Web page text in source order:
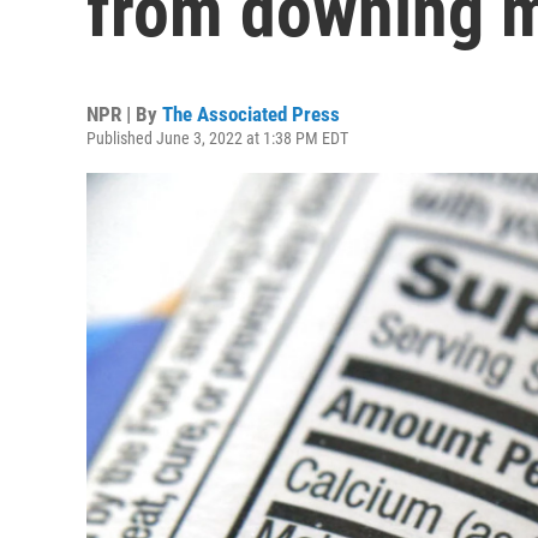
NPR | By The Associated Press
Published June 3, 2022 at 1:38 PM EDT